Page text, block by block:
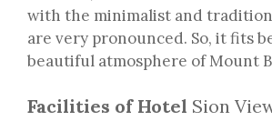
with the minimalist and
are very pronounced. So, it fits
beautiful atmosphere of Mount
Facilities of Hotel Sion